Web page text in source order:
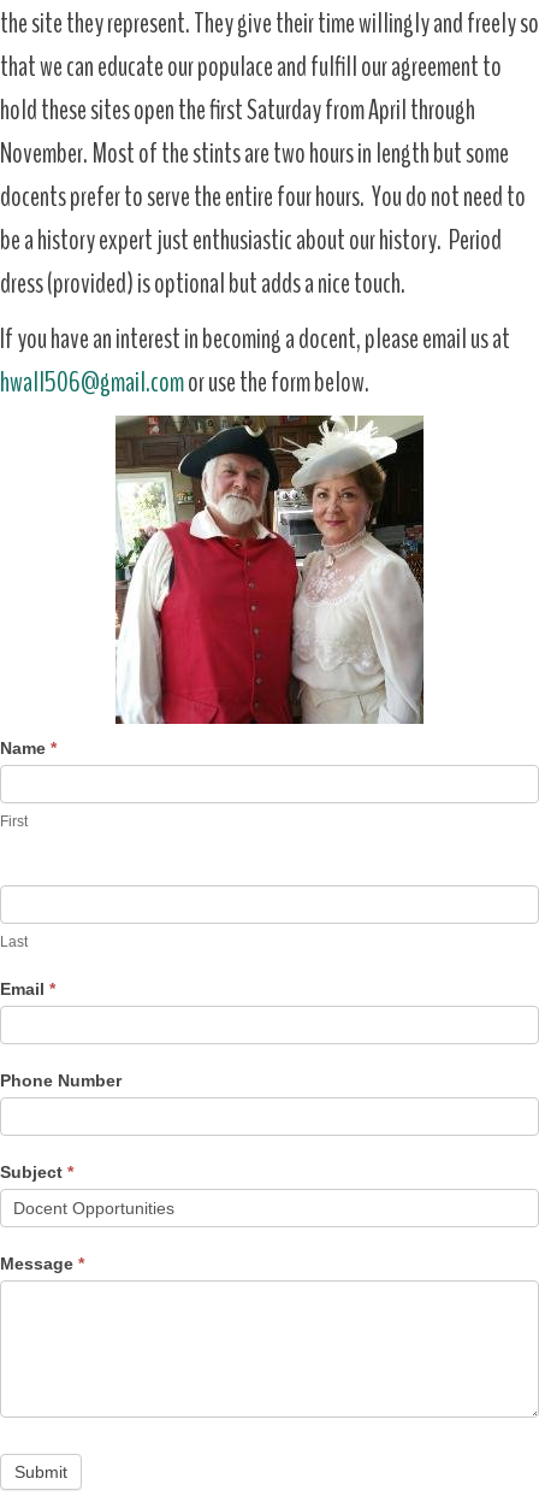
the site they represent. They give their time willingly and freely so
that we can educate our populace and fulfill our agreement to
hold these sites open the first Saturday from April through
November. Most of the stints are two hours in length but some
docents prefer to serve the entire four hours. You do not need to
be a history expert just enthusiastic about our history. Period
dress (provided) is optional but adds a nice touch.
If you have an interest in becoming a docent, please email us at
hwall506@gmail.comor use the form below.
Name *
First
Last
Email *
Phone Number
Subject *
Message *
Submit